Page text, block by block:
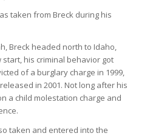
taken from Breck during his
Breck headed north to Idaho,
his criminal behavior got
of a burglary charge in 1999,
in 2001. Not long after his
a child molestation charge and
taken and entered into the